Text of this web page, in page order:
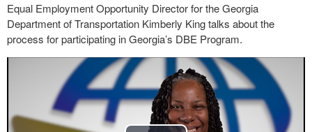
Equal Employment Opportunity Director for the Georgia
Department of Transportation Kimberly King talks about the
process for participating in Georgia’s DBE Program.